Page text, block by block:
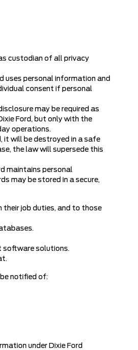
custodian of all privacy
uses personal information and
consent if personal
may be required as
Ford, but only with the
operations.
it will be destroyed in a safe
the law will supersede this
maintains personal
may be stored in a secure,
their job duties, and to those
software solutions.
notified of:
under Dixie Ford